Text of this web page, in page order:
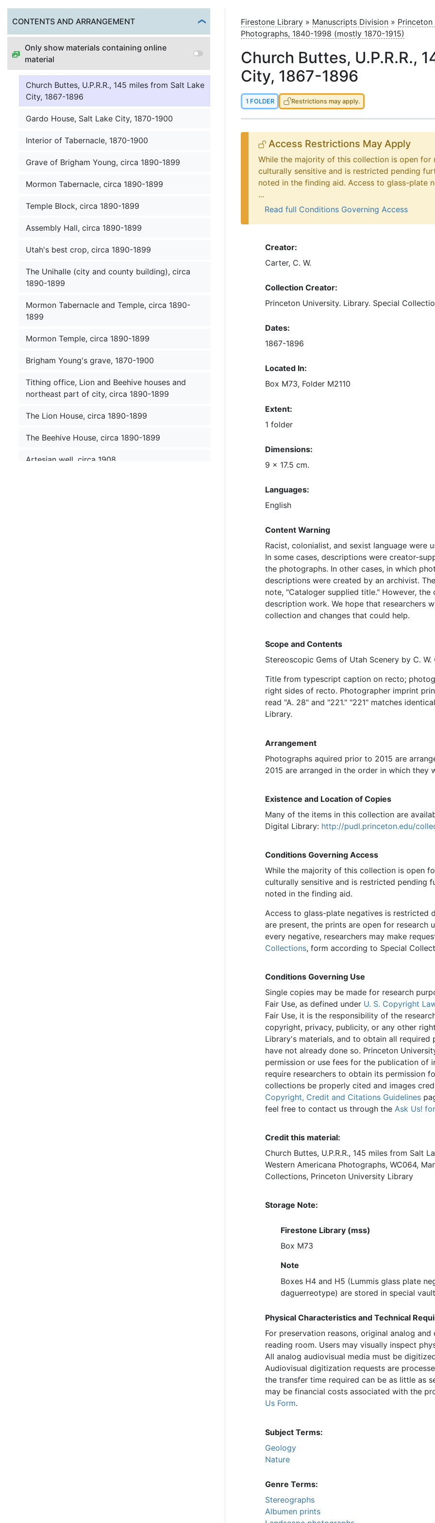
CONTENTS AND ARRANGEMENT Toggle
Only show materials containing online
material
Assembly Hall, Utah, U.S.A, circa 1897
Wahsatch range from university, 1870-1900
Church Buttes, U.P.R.R., 145 miles from Salt Lake
City, 1867-1896
Gardo House, Salt Lake City, 1870-1900
Interior of Tabernacle, 1870-1900
Grave of Brigham Young, circa 1890-1899
Mormon Tabernacle, circa 1890-1899
Temple Block, circa 1890-1899
Assembly Hall, circa 1890-1899
Utah's best crop, circa 1890-1899
The Unihalle (city and county building), circa
1890-1899
Mormon Tabernacle and Temple, circa 1890-
1899
Mormon Temple, circa 1890-1899
Brigham Young's grave, 1870-1900
Tithing office, Lion and Beehive houses and
northeast part of city, circa 1890-1899
The Lion House, circa 1890-1899
The Beehive House, circa 1890-1899
Artesian well, circa 1908
Firestone Library » Manuscripts Division »
Photographs, 1840-1998 (mostly 1870-1915)
Church Buttes, U.P.R.R.,
City, 1867-1896
1 FOLDER Restrictions may apply.
Access Restrictions May Apply
While the majority of this collection is open for
culturally sensitive and is restricted pending
noted in the finding aid. Access to glass-plate
...
Read full Conditions Governing Access
Creator:
Carter, C. W.
Collection Creator:
Princeton University. Library. Special
Dates:
1867-1896
Located In:
Box M73, Folder M2110
Extent:
1 folder
Dimensions:
9 x 17.5 cm.
Languages:
English
Content Warning
Racist, colonialist, and sexist language were
In some cases, descriptions were creator-
the photographs. In other cases, in which
descriptions were created by an archivist.
note, "Cataloger supplied title." However,
description work. We hope that researchers
collection and changes that could help.
Scope and Contents
Stereoscopic Gems of Utah Scenery by C. W.
Title from typescript caption on recto;
right sides of recto. Photographer imprint
read "A. 28" and "221." "221" matches
Library.
Arrangement
Photographs aquired prior to 2015 are
2015 are arranged in the order in which they
Existence and Location of Copies
Many of the items in this collection are
Digital Library: http://pudl.princeton.edu/
Conditions Governing Access
While the majority of this collection is open
culturally sensitive and is restricted pending
noted in the finding aid.
Access to glass-plate negatives is restricted
are present, the prints are open for research
every negative, researchers may make
Collections, form according to Special
Conditions Governing Use
Single copies may be made for research
Fair Use, as defined under U. S. Copyright
Fair Use, it is the responsibility of the
copyright, privacy, publicity, or any other
Library's materials, and to obtain all
have not already done so. Princeton
permission or use fees for the publication of
require researchers to obtain its permission
collections be properly cited and images
Copyright, Credit and Citations Guidelines
feel free to contact us through the Ask Us!
Credit this material:
Church Buttes, U.P.R.R., 145 miles from Salt
Western Americana Photographs, WC064,
Collections, Princeton University Library
Storage Note:
Firestone Library (mss)
Box M73
Note
Boxes H4 and H5 (Lummis glass plate
daguerreotype) are stored in special
Physical Characteristics and Technical
For preservation reasons, original analog
reading room. Users may visually inspect
All analog audiovisual media must be
Audiovisual digitization requests are
the transfer time required can be as little as
may be financial costs associated with the
Us Form.
Subject Terms:
Geology
Nature
Genre Terms:
Stereographs
Albumen prints